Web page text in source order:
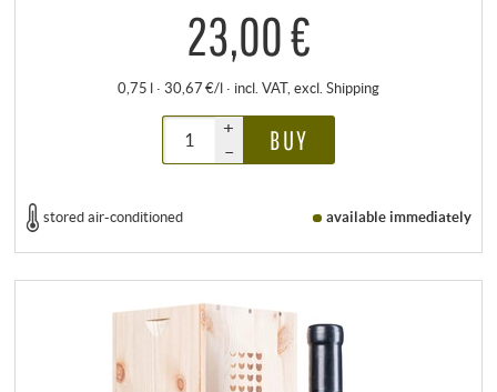
23,00 €
0,75 l · 30,67 €/l · incl. VAT, excl. Shipping
+
–
BUY
stored air-conditioned available immediately